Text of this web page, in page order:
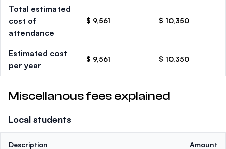
Total estimated
cost of
attendance
$ 9,561 $ 10,350
Estimated cost
per year
$ 9,561 $ 10,350
Miscellanous fees explained
Local students
Description Amount